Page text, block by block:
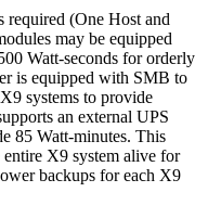
(One Host and
may be equipped
Watt-seconds for orderly
is equipped with SMB to
systems to provide
an external UPS
85 Watt-minutes. This
entire X9 system alive for
backups for each X9